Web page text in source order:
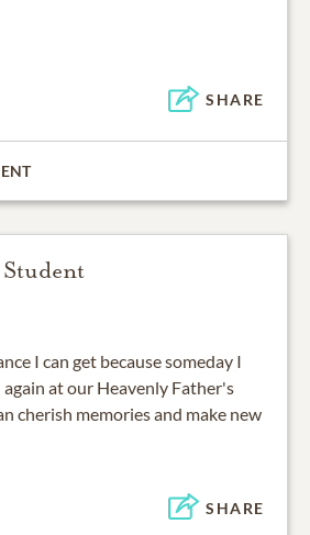
SHARE
I can get because someday I
at our Heavenly Father's
cherish memories and make new
SHARE